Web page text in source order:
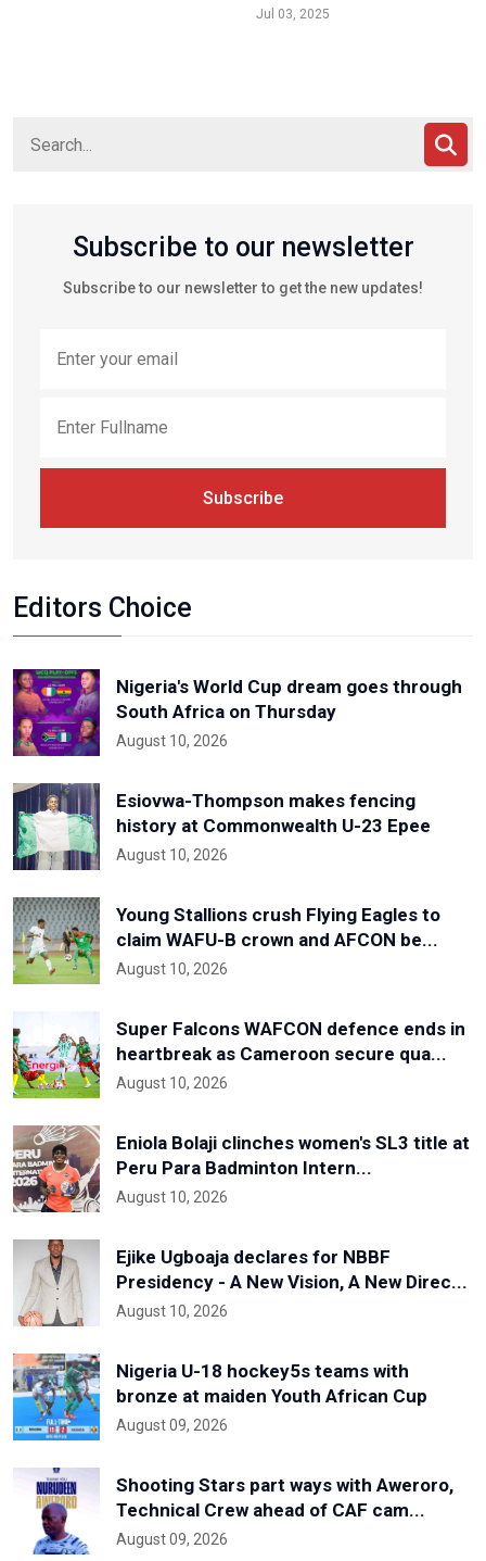
Jul 03, 2025
Subscribe to our newsletter
Subscribe to our newsletter to get the new updates!
Subscribe
Editors Choice
Nigeria's World Cup dream goes through
South Africa on Thursday
August 10, 2026
Esiovwa-Thompson makes fencing
history at Commonwealth U-23 Epee
August 10, 2026
Young Stallions crush Flying Eagles to
claim WAFU-B crown and AFCON be...
August 10, 2026
Super Falcons WAFCON defence ends in
heartbreak as Cameroon secure qua...
August 10, 2026
Eniola Bolaji clinches women's SL3 title at
Peru Para Badminton Intern...
August 10, 2026
Ejike Ugboaja declares for NBBF
Presidency - A New Vision, A New Direc...
August 10, 2026
Nigeria U-18 hockey5s teams with
bronze at maiden Youth African Cup
August 09, 2026
Shooting Stars part ways with Aweroro,
Technical Crew ahead of CAF cam...
August 09, 2026